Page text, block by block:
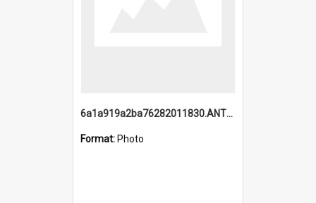
6a1a919a2ba76282011830.ANTZ0217_1.mp4
Format: Photo